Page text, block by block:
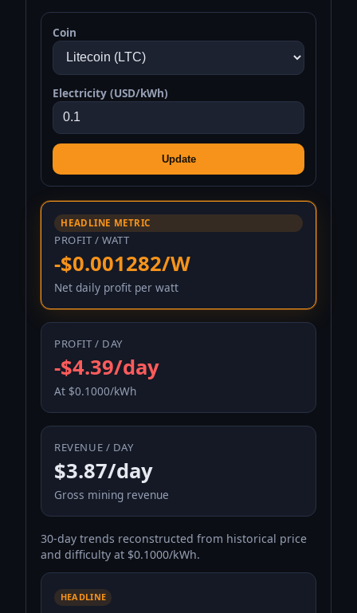
Coin
Electricity (USD/kWh)
Update
HEADLINE METRIC
PROFIT / WATT
-$0.001282/W
Net daily profit per watt
PROFIT / DAY
-$4.39/day
At $0.1000/kWh
REVENUE / DAY
$3.87/day
Gross mining revenue
30-day trends reconstructed from historical price
and difficulty at $0.1000/kWh.
HEADLINE